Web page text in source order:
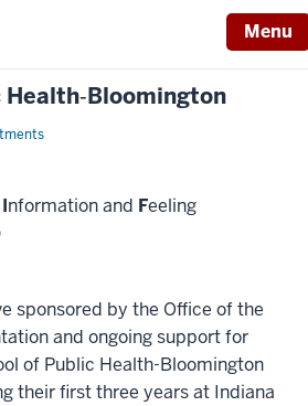
Menu
Information and Feeling
sponsored by the Office of the
and ongoing support for
of Public Health-Bloomington
their first three years at Indiana